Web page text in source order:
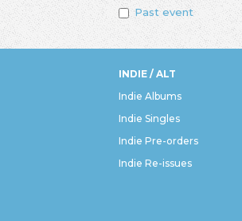
Past event
INDIE / ALT
Indie Albums
Indie Singles
Indie Pre-orders
Indie Re-issues